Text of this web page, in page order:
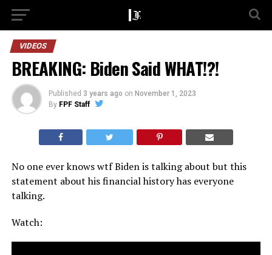
VIDEOS
BREAKING: Biden Said WHAT!?!
Published 3 years ago on November 1, 2023
By FPF Staff
No one ever knows wtf Biden is talking about but this
statement about his financial history has everyone
talking.
Watch: